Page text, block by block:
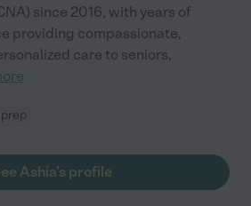
since 2016, with years of
providing compassionate,
care to seniors,
Ashia's profile